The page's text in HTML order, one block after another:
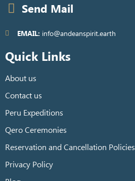
Send Mail
EMAIL: info@andeanspirit.earth
Quick Links
About us
Contact us
Peru Expeditions
Qero Ceremonies
Reservation and Cancellation Policies
Privacy Policy